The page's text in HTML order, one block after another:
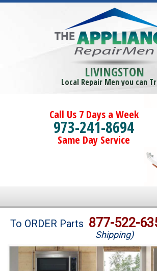
LIVINGSTON
Local Repair Men you can
Call Us 7 Days a Week
973-241-8694
Same Day Service
Brands
Washer Repair
To ORDER Parts 877-522-
Shipping)